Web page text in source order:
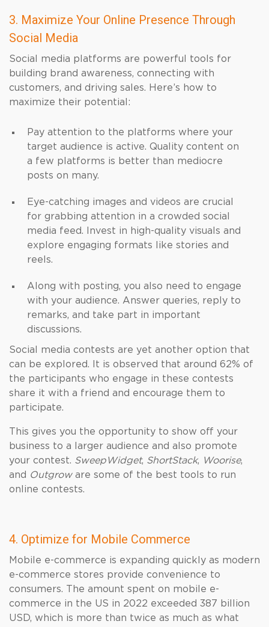
3. Maximize Your Online Presence Through
Social Media
Social media platforms are powerful tools for
building brand awareness, connecting with
customers, and driving sales. Here’s how to
maximize their potential:
Pay attention to the platforms where your
target audience is active. Quality content on
a few platforms is better than mediocre
posts on many.
Eye-catching images and videos are crucial
for grabbing attention in a crowded social
media feed. Invest in high-quality visuals and
explore engaging formats like stories and
reels.
Along with posting, you also need to engage
with your audience. Answer queries, reply to
remarks, and take part in important
discussions.
Social media contests are yet another option that
can be explored. It is observed that around 62% of
the participants who engage in these contests
share it with a friend and encourage them to
participate.
This gives you the opportunity to show off your
business to a larger audience and also promote
your contest. SweepWidget, ShortStack, Woorise,
and Outgroware some of the best tools to run
online contests.
4. Optimize for Mobile Commerce
Mobile e-commerce is expanding quickly as modern
e-commerce stores provide convenience to
consumers. The amount spent on mobile e-
commerce in the US in 2022 exceeded 387 billion
USD, which is more than twice as much as what